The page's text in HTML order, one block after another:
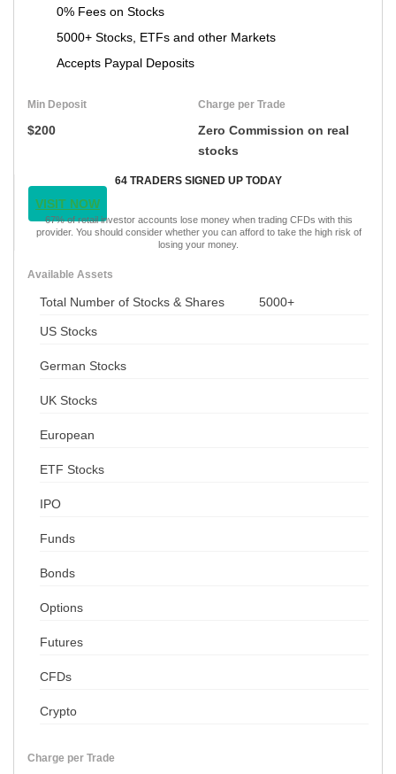
0% Fees on Stocks
5000+ Stocks, ETFs and other Markets
Accepts Paypal Deposits
Min Deposit
$200
Charge per Trade
Zero Commission on real
stocks
64 TRADERS SIGNED UP TODAY
VISIT NOW
67% of retail investor accounts lose money when trading CFDs with this
provider. You should consider whether you can afford to take the high risk of
losing your money.
Available Assets
Total Number of Stocks & Shares 5000+
US Stocks
German Stocks
UK Stocks
European
ETF Stocks
IPO
Funds
Bonds
Options
Futures
CFDs
Crypto
Charge per Trade